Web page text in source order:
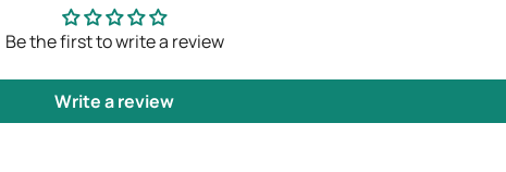
Be the first to write a review
Write a review